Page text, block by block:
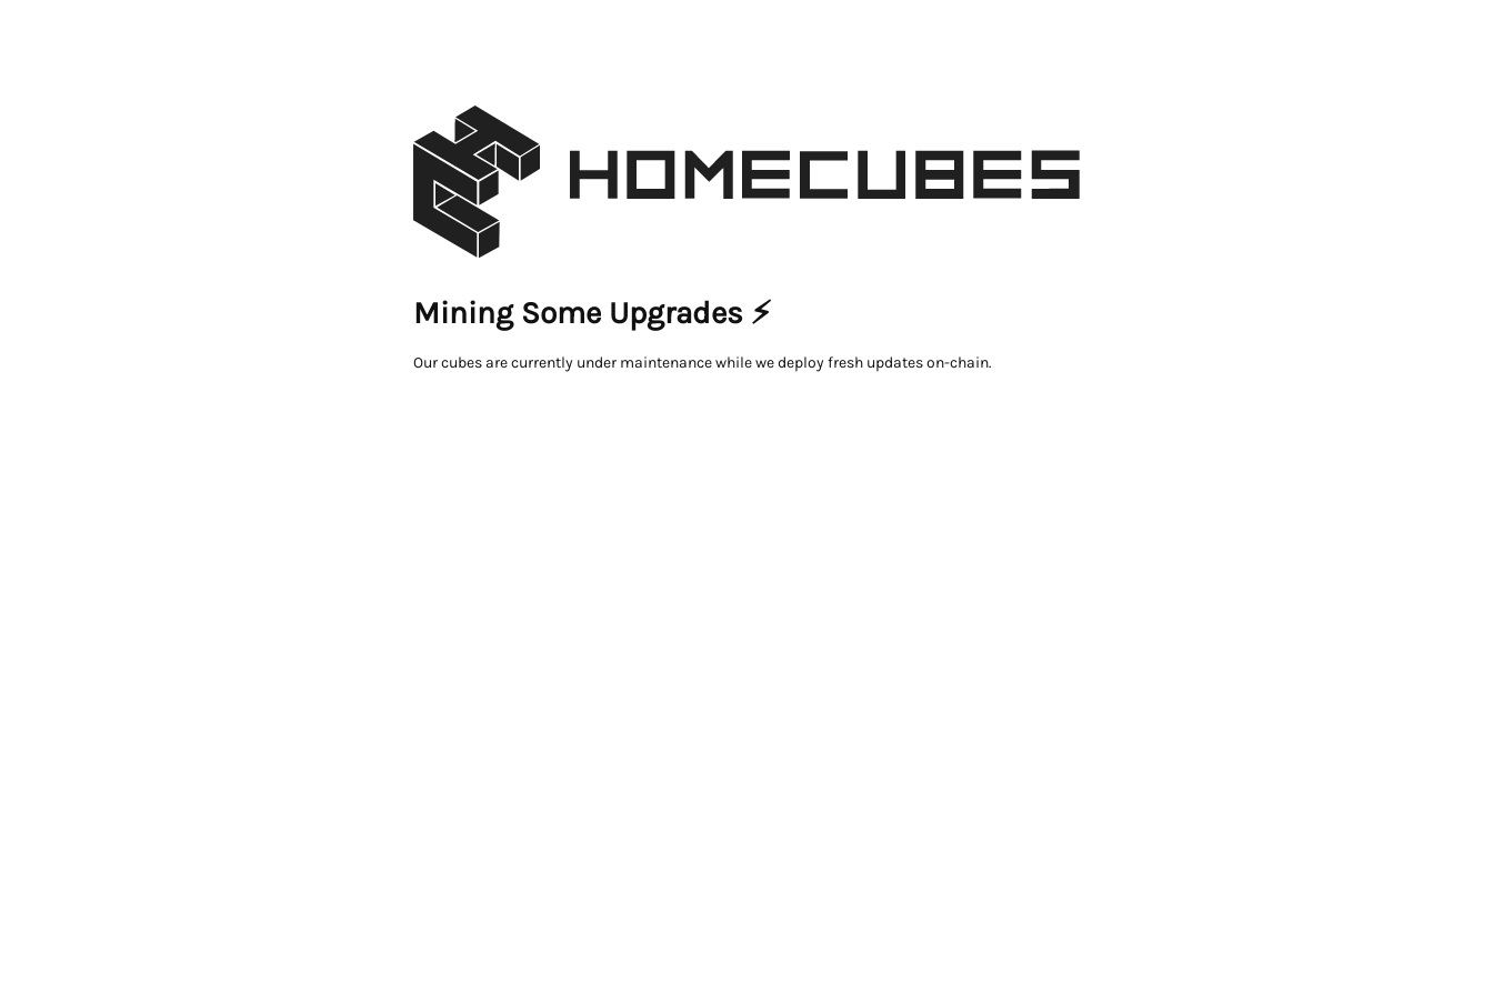
Mining Some Upgrades ⚡
Our cubes are currently under maintenance while we deploy fresh updates on-chain.